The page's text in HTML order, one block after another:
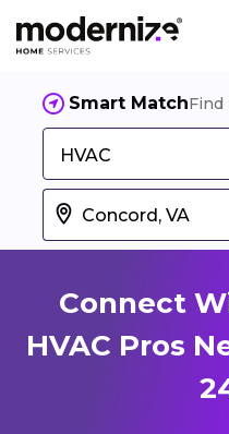
Smart MatchFind
HVAC
Connect
HVAC Pros